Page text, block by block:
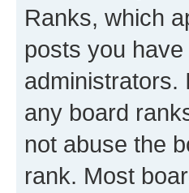
Ranks, which
posts you
administrators.
any board
not abuse the
rank. Most